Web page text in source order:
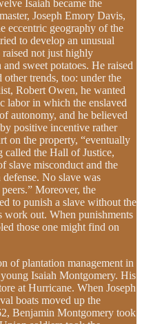
Isaiah became the
Joseph Emory Davis,
eccentric geography of the
to develop an unusual
raised not just highly
sweet potatoes. He raised
other trends, too: under the
Robert Owen, he wanted
labor in which the enslaved
autonomy, and he believed
positive incentive rather
on the property, “eventually
called the Hall of Justice,
slave misconduct and the
No slave was
Moreover, the
to punish a slave without the
work out. When punishments
those one might find on
of plantation management in
Isaiah Montgomery. His
at Hurricane. When Joseph
boats moved up the
Benjamin Montgomery took